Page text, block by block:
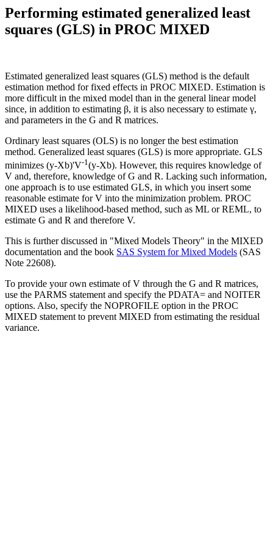
Performing estimated generalized least
squares (GLS) in PROC MIXED
Estimated generalized least squares (GLS) method is the default
estimation method for fixed effects in PROC MIXED. Estimation is
more difficult in the mixed model than in the general linear model
since, in addition to estimating β, it is also necessary to estimate γ,
and parameters in the G and R matrices.
Ordinary least squares (OLS) is no longer the best estimation
method. Generalized least squares (GLS) is more appropriate. GLS
minimizes (y-Xb)'V-1 (y-Xb). However, this requires knowledge of
V and, therefore, knowledge of G and R. Lacking such information,
one approach is to use estimated GLS, in which you insert some
reasonable estimate for V into the minimization problem. PROC
MIXED uses a likelihood-based method, such as ML or REML, to
estimate G and R and therefore V.
This is further discussed in "Mixed Models Theory" in the MIXED
documentation and the book SAS System for Mixed Models (SAS
Note 22608).
To provide your own estimate of V through the G and R matrices,
use the PARMS statement and specify the PDATA= and NOITER
options. Also, specify the NOPROFILE option in the PROC
MIXED statement to prevent MIXED from estimating the residual
variance.